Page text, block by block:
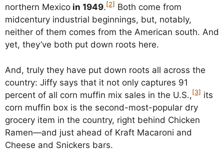
northern Mexico in 1949. [2] Both come from
midcentury industrial beginnings, but, notably,
neither of them comes from the American south. And
yet, they’ve both put down roots here.
And, truly they have put down roots all across the
country: Jiffy says that it not only captures 91
percent of all corn muffin mix sales in the U.S.,[3] its
corn muffin box is the second-most-popular dry
grocery item in the country, right behind Chicken
Ramen—and just ahead of Kraft Macaroni and
Cheese and Snickers bars.